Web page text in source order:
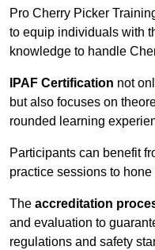
Pro Cherry Picker
to equip individuals with
knowledge to handle
IPAF Certification not
but also focuses on
rounded learning
Participants can benefit
practice sessions to
The accreditation
and evaluation to
regulations and safety